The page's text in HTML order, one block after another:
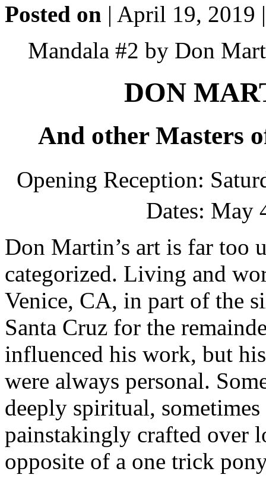
Posted on | April 19, 2019
Mandala #2 by Don
DON
And other Masters
Opening Reception:
Dates: May
Don Martin’s art is far too
categorized. Living and
Venice, CA, in part of the
Santa Cruz for the
influenced his work, but
were always personal.
deeply spiritual,
painstakingly crafted over
opposite of a one trick